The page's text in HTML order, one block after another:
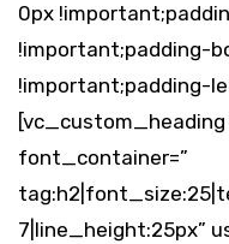
0px
!important;padding-
!important;padding-
[vc_custom_heading
font_container=”
7|line_height:25px”